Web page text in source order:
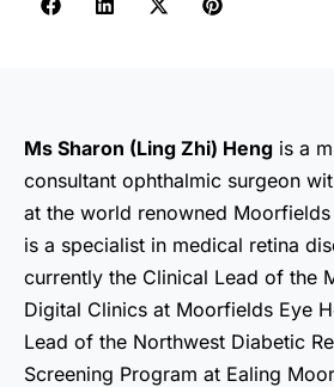
Ms Sharon (Ling Zhi) Heng is a
consultant ophthalmic surgeon
at the world renowned
is a specialist in medical retina
currently the Clinical Lead of the
Digital Clinics at Moorfields Eye
Lead of the Northwest Diabetic
Screening Program at Ealing